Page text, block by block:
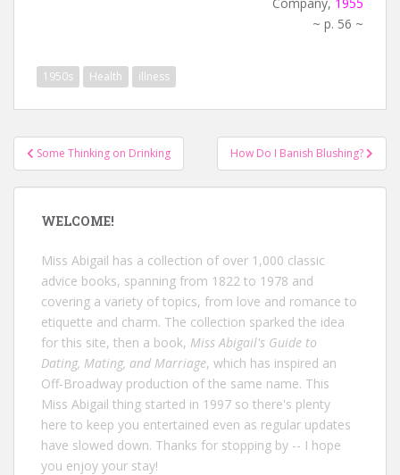
~ p. 56 ~
1950s Health illness
Post
navigation
Some Thinking on Drinking How Do I Banish Blushing?
WELCOME!
Miss Abigail has a collection of over 1,000 classic
advice books, spanning from 1822 to 1978 and
covering a variety of topics, from love and romance to
etiquette and charm. The collection sparked the idea
for this site, then a book, Miss Abigail's Guide to
Dating, Mating, and Marriage, which has inspired an
Off-Broadway production of the same name. This
Miss Abigail thing started in 1997 so there's plenty
here to keep you entertained even as regular updates
have slowed down. Thanks for stopping by -- I hope
you enjoy your stay!